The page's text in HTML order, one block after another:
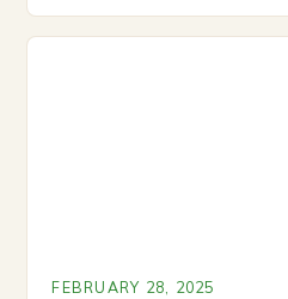
FEBRUARY 28, 2025